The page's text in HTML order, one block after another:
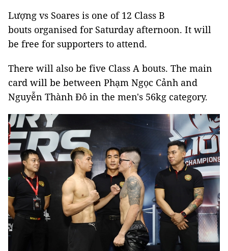
Lượng vs Soares is one of 12 Class B
bouts organised for Saturday afternoon. It will
be free for supporters to attend.
There will also be five Class A bouts. The main
card will be between Phạm Ngọc Cảnh and
Nguyễn Thành Đô in the men's 56kg category.